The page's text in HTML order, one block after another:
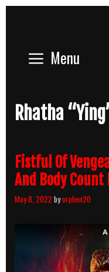
Menu
Rhatha
Fistful Of
And Body
May 8, 2022 byorphen20